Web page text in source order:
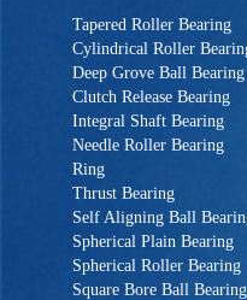
Tapered Roller Bearing
Cylindrical Roller
Deep Grove Ball Bearing
Clutch Release Bearing
Integral Shaft Bearing
Needle Roller Bearing
Ring
Thrust Bearing
Self Aligning Ball
Spherical Plain Bearing
Spherical Roller Bearing
Square Bore Ball Bearing